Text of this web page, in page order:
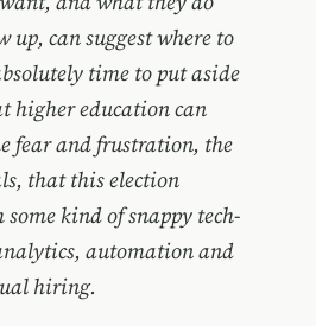
up, can suggest where to
time to put aside
higher education can
fear and frustration, the
that this election
kind of snappy tech-
automation and
hiring.